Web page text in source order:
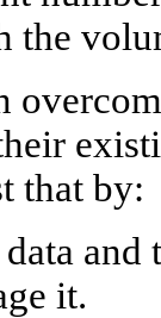
the
that by:
and
it.